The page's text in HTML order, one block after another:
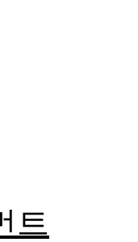
트